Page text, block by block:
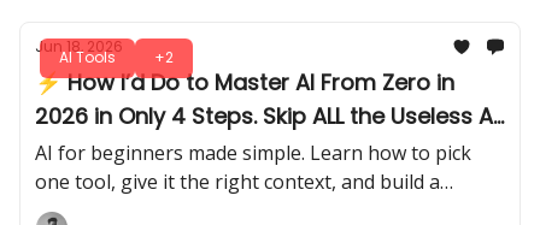
AI Tools +2
Jun 18, 2026
⚡ How I’d Do to Master AI From Zero in
2026 in Only 4 Steps. Skip ALL the Useless AI
Stuff
AI for beginners made simple. Learn how to pick
one tool, give it the right context, and build a
system that gets smarter the more you use it each